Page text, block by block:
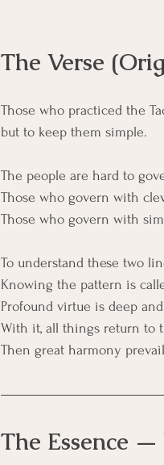
The Verse
Those who practiced the
but to keep them simple.
The people are hard to
Those who govern with
Those who govern with
To understand these two
Knowing the pattern is
Profound virtue is deep
With it, all things return to
Then great harmony
The Essence